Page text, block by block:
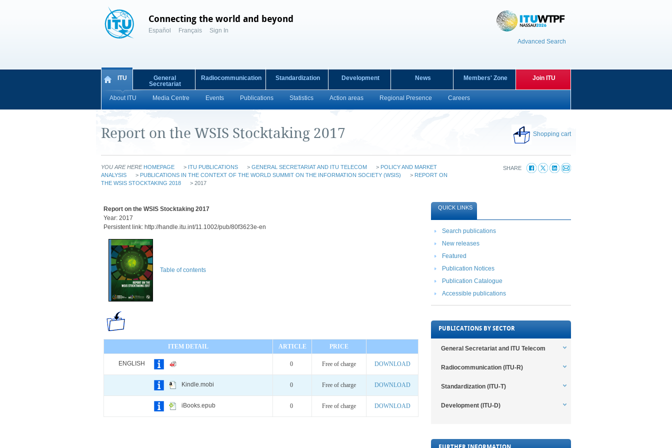
Connecting the world and beyond
Español Français
Sign In
Advanced Search
ITU
About ITU Media Centre Events Publications Statistics Action areas Regional Presence Careers
General
Secretariat
Radiocommunication Standardization Development News Members' Zone Join ITU
Report on the WSIS Stocktaking 2017 Shopping cart
YOU ARE HERE HOMEPAGE > ITU PUBLICATIONS > GENERAL SECRETARIAT AND ITU TELECOM > POLICY AND MARKET
ANALYSIS
> PUBLICATIONS IN THE CONTEXT OF THE WORLD SUMMIT ON THE INFORMATION SOCIETY (WSIS) > REPORT ON
THE WSIS STOCKTAKING 2018
> 2017
SHARE
Report on the WSIS Stocktaking 2017
Year: 2017
Persistent link: http://handle.itu.int/11.1002/pub/80f3623e-en
Table of contents
ITEM DETAIL ARTICLE PRICE
ENGLISH 0 Free of charge DOWNLOAD
Kindle.mobi 0 Free of charge DOWNLOAD
iBooks.epub 0 Free of charge DOWNLOAD
QUICK LINKS
Search publications
New releases
Featured
Publication Notices
Publication Catalogue
Accessible publications
PUBLICATIONS BY SECTOR
General Secretariat and ITU Telecom
Radiocommunication (ITU-R)
Standardization (ITU-T)
Development (ITU-D)